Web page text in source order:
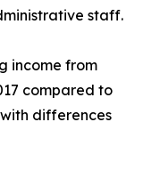
staff.
income from
compared to
differences